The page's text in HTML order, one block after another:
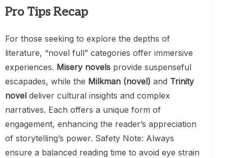
Pro Tips Recap
For those seeking to explore the depths of
literature, “novel full” categories offer immersive
experiences. Misery novels provide suspenseful
escapades, while the Milkman (novel) and Trinity
novel deliver cultural insights and complex
narratives. Each offers a unique form of
engagement, enhancing the reader’s appreciation
of storytelling’s power. Safety Note: Always
ensure a balanced reading time to avoid eye strain